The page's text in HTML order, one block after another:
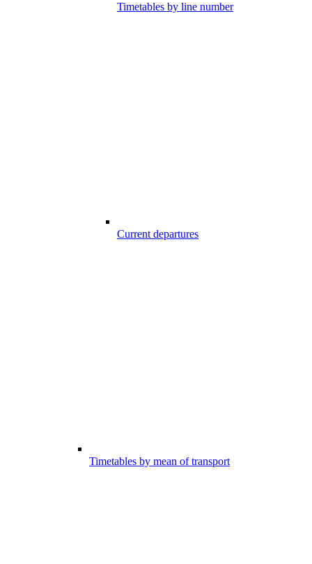
Timetables by line number
Current departures
Timetables by mean of transport